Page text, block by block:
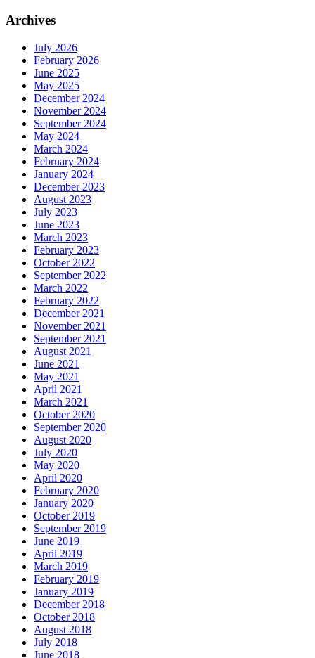
Archives
July 2026
February 2026
June 2025
May 2025
December 2024
November 2024
September 2024
May 2024
March 2024
February 2024
January 2024
December 2023
August 2023
July 2023
June 2023
March 2023
February 2023
October 2022
September 2022
March 2022
February 2022
December 2021
November 2021
September 2021
August 2021
June 2021
May 2021
April 2021
March 2021
October 2020
September 2020
August 2020
July 2020
May 2020
April 2020
February 2020
January 2020
October 2019
September 2019
June 2019
April 2019
March 2019
February 2019
January 2019
December 2018
October 2018
August 2018
July 2018
June 2018